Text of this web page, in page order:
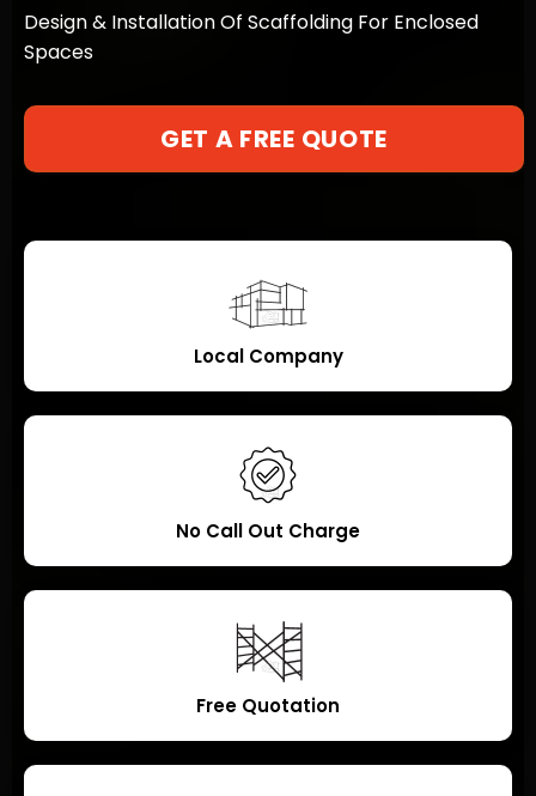
Design & Installation Of Scaffolding For Enclosed
Spaces
GET A FREE QUOTE
Local Company
No Call Out Charge
Free Quotation